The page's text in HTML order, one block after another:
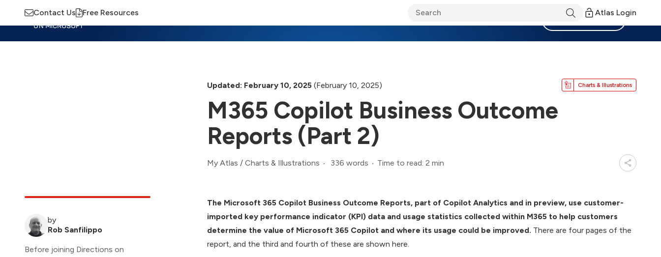
Contact Us Free Resources Atlas Login
Updated: February 10, 2025 (February 10, 2025) Charts & Illustrations
M365 Copilot Business Outcome
Reports (Part 2)
My Atlas / Charts & Illustrations 336 words Time to read: 2 min
by
Rob Sanfilippo
Before joining Directions on
The Microsoft 365 Copilot Business Outcome Reports, part of Copilot Analytics and in preview, use customer-
imported key performance indicator (KPI) data and usage statistics collected within M365 to help customers
determine the value of Microsoft 365 Copilot and where its usage could be improved. There are four pages of the
report, and the third and fourth of these are shown here.